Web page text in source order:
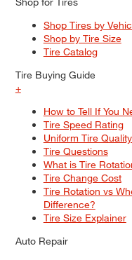
Shop Tires by
Shop by Tire Size
Tire Catalog
Tire Buying Guide
+
How to Tell If You
Tire Speed Rating
Uniform Tire
Tire Questions
What is Tire
Tire Change Cost
Tire Rotation vs
Difference?
Tire Size Explainer
Auto Repair